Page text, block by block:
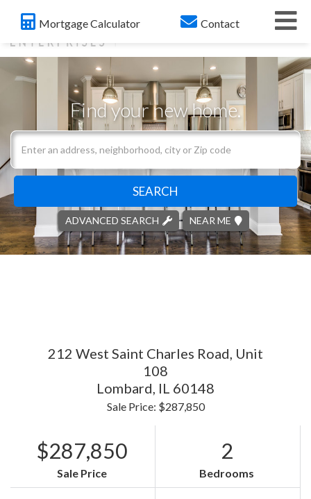
Find your new home.
Search
field.
Start
Your
Search
SEARCH
ADVANCED SEARCH NEAR ME
212 West Saint Charles Road, Unit
108
Lombard, IL 60148
Sale Price: $287,850
$287,850
Sale Price
2
Bedrooms
Mortgage Calculator Contact